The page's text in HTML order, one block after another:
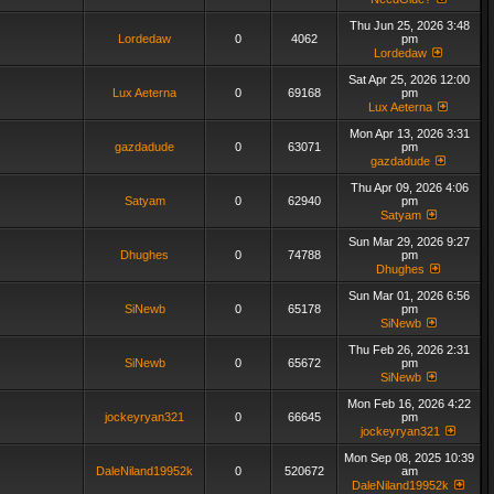
Lordedaw 0 4062
Thu Jun 25, 2026 3:48
pm
Lordedaw
Lux Aeterna 0 69168
Sat Apr 25, 2026 12:00
pm
Lux Aeterna
gazdadude 0 63071
Mon Apr 13, 2026 3:31
pm
gazdadude
Satyam 0 62940
Thu Apr 09, 2026 4:06
pm
Satyam
Dhughes 0 74788
Sun Mar 29, 2026 9:27
pm
Dhughes
SiNewb 0 65178
Sun Mar 01, 2026 6:56
pm
SiNewb
SiNewb 0 65672
Thu Feb 26, 2026 2:31
pm
SiNewb
jockeyryan321 0 66645
Mon Feb 16, 2026 4:22
pm
jockeyryan321
DaleNiland19952k 0 520672
Mon Sep 08, 2025 10:39
am
DaleNiland19952k